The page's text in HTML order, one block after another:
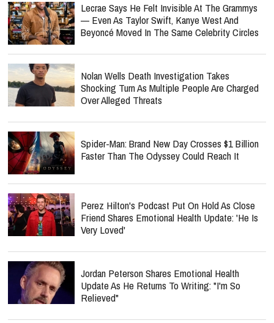
Lecrae Says He Felt Invisible At The Grammys
— Even As Taylor Swift, Kanye West And
Beyoncé Moved In The Same Celebrity Circles
Nolan Wells Death Investigation Takes
Shocking Turn As Multiple People Are Charged
Over Alleged Threats
Spider-Man: Brand New Day Crosses $1 Billion
Faster Than The Odyssey Could Reach It
Perez Hilton's Podcast Put On Hold As Close
Friend Shares Emotional Health Update: 'He Is
Very Loved'
Jordan Peterson Shares Emotional Health
Update As He Returns To Writing: "I'm So
Relieved"